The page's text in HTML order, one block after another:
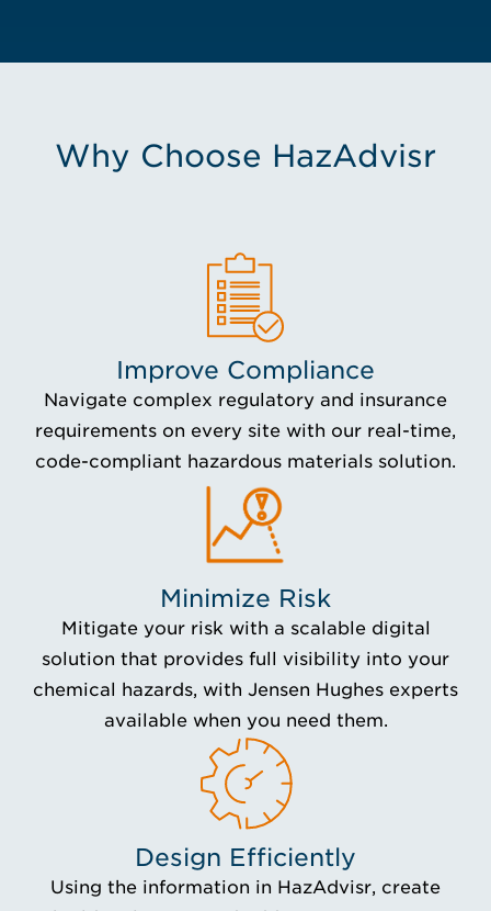
Why Choose HazAdvisr
Improve Compliance
Navigate complex regulatory and insurance
requirements on every site with our real-time,
code-compliant hazardous materials solution.
Minimize Risk
Mitigate your risk with a scalable digital
solution that provides full visibility into your
chemical hazards, with Jensen Hughes experts
available when you need them.
Design Efficiently
Using the information in HazAdvisr, create